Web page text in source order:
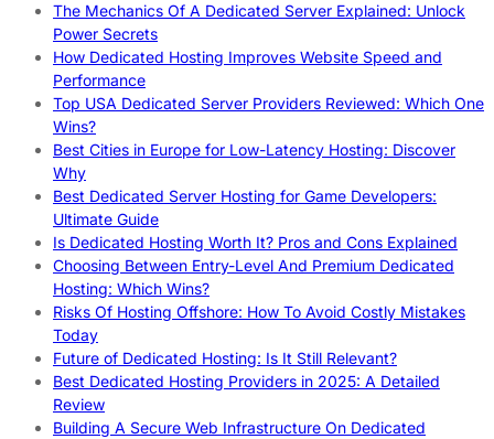
The Mechanics Of A Dedicated Server Explained: Unlock
Power Secrets
How Dedicated Hosting Improves Website Speed and
Performance
Top USA Dedicated Server Providers Reviewed: Which One
Wins?
Best Cities in Europe for Low-Latency Hosting: Discover
Why
Best Dedicated Server Hosting for Game Developers:
Ultimate Guide
Is Dedicated Hosting Worth It? Pros and Cons Explained
Choosing Between Entry-Level And Premium Dedicated
Hosting: Which Wins?
Risks Of Hosting Offshore: How To Avoid Costly Mistakes
Today
Future of Dedicated Hosting: Is It Still Relevant?
Best Dedicated Hosting Providers in 2025: A Detailed
Review
Building A Secure Web Infrastructure On Dedicated